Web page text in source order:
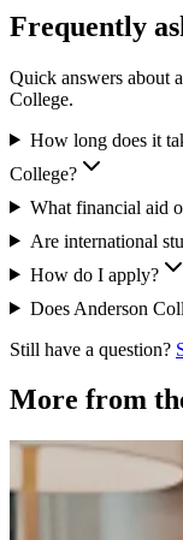
Frequently
Quick answers about
College.
How long does it
College?
What financial aid
Are international
How do I apply?
Does Anderson
Still have a question?
More from